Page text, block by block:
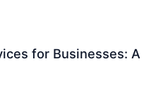
for Businesses: A